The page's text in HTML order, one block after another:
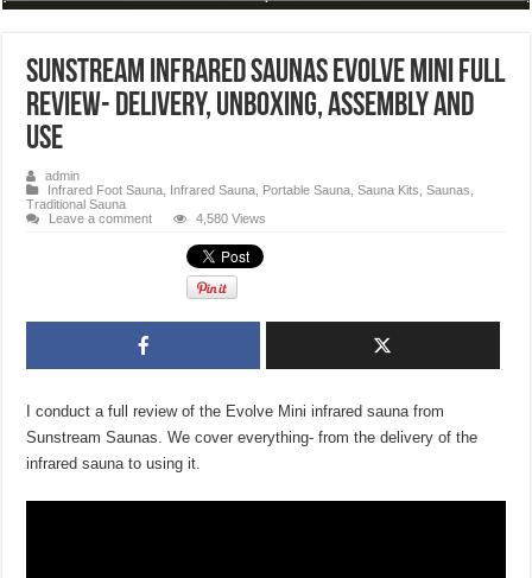
Sunstream Infrared Saunas Evolve Mini FULL
Review- Delivery, Unboxing, Assembly and
Use
admin
Infrared Foot Sauna
Infrared Sauna Portable Sauna ,Sauna Kits ,Saunas
Traditional Sauna
Leave a comment
4,580 Views
I conduct a full review of the Evolve Mini infrared sauna from
Sunstream Saunas. We cover everything- from the delivery of the
infrared sauna to using it.